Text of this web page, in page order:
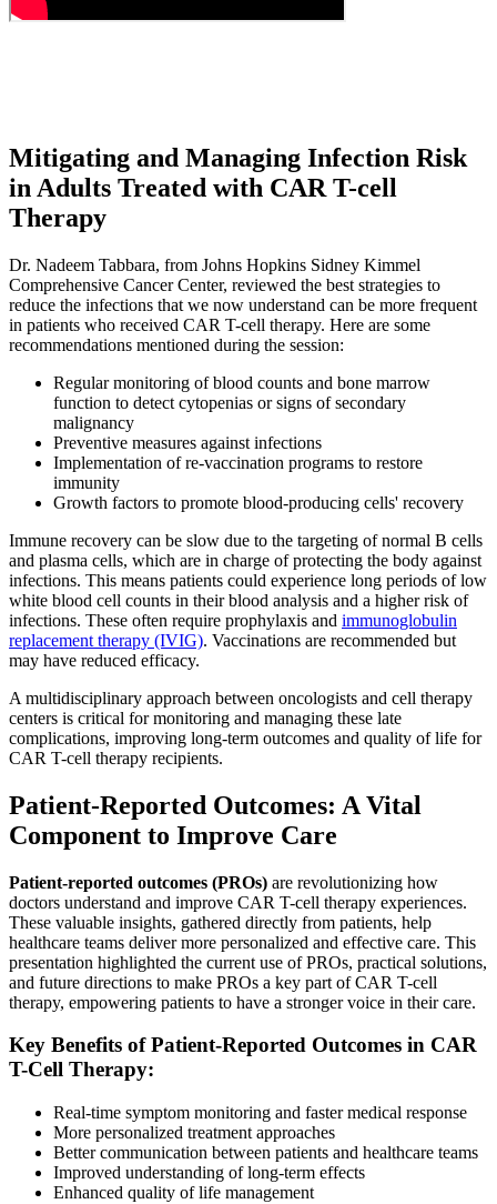
Mitigating and Managing Infection Risk
in Adults Treated with CAR T-cell
Therapy
Dr. Nadeem Tabbara, from Johns Hopkins Sidney Kimmel
Comprehensive Cancer Center, reviewed the best strategies to
reduce the infections that we now understand can be more frequent
in patients who received CAR T-cell therapy. Here are some
recommendations mentioned during the session:
Regular monitoring of blood counts and bone marrow
function to detect cytopenias or signs of secondary
malignancy
Preventive measures against infections
Implementation of re-vaccination programs to restore
immunity
Growth factors to promote blood-producing cells' recovery
Immune recovery can be slow due to the targeting of normal B cells
and plasma cells, which are in charge of protecting the body against
infections. This means patients could experience long periods of low
white blood cell counts in their blood analysis and a higher risk of
infections. These often require prophylaxis and immunoglobulin
replacement therapy (IVIG). Vaccinations are recommended but
may have reduced efficacy.
A multidisciplinary approach between oncologists and cell therapy
centers is critical for monitoring and managing these late
complications, improving long-term outcomes and quality of life for
CAR T-cell therapy recipients.
Patient-Reported Outcomes: A Vital
Component to Improve Care
Patient-reported outcomes (PROs) are revolutionizing how
doctors understand and improve CAR T-cell therapy experiences.
These valuable insights, gathered directly from patients, help
healthcare teams deliver more personalized and effective care. This
presentation highlighted the current use of PROs, practical solutions,
and future directions to make PROs a key part of CAR T-cell
therapy, empowering patients to have a stronger voice in their care.
Key Benefits of Patient-Reported Outcomes in CAR
T-Cell Therapy:
Real-time symptom monitoring and faster medical response
More personalized treatment approaches
Better communication between patients and healthcare teams
Improved understanding of long-term effects
Enhanced quality of life management